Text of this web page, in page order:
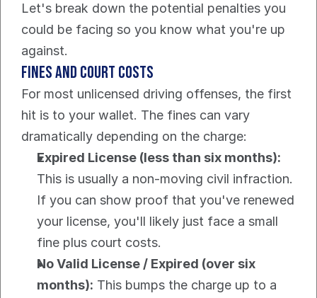
Let's break down the potential penalties you
could be facing so you know what you're up
against.
Fines and Court Costs
For most unlicensed driving offenses, the first
hit is to your wallet. The fines can vary
dramatically depending on the charge:
Expired License (less than six months):
This is usually a non-moving civil infraction.
If you can show proof that you've renewed
your license, you'll likely just face a small
fine plus court costs.
No Valid License / Expired (over six
months): This bumps the charge up to a